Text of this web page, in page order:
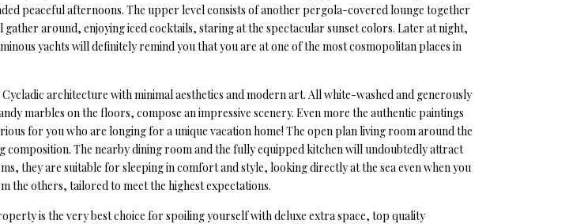
peaceful afternoons. The upper level consists of another pergola-covered lounge together
around, enjoying iced cocktails, staring at the spectacular sunset colors. Later at night,
yachts will definitely remind you that you are at one of the most cosmopolitan places in
architecture with minimal aesthetics and modern art. All white-washed and generously
marbles on the floors, compose an impressive scenery. Even more the authentic paintings
for you who are longing for a unique vacation home! The open plan living room around the
The nearby dining room and the fully equipped kitchen will undoubtedly attract
they are suitable for sleeping in comfort and style, looking directly at the sea even when you
the others, tailored to meet the highest expectations.
is the very best choice for spoiling yourself with deluxe extra space, top quality